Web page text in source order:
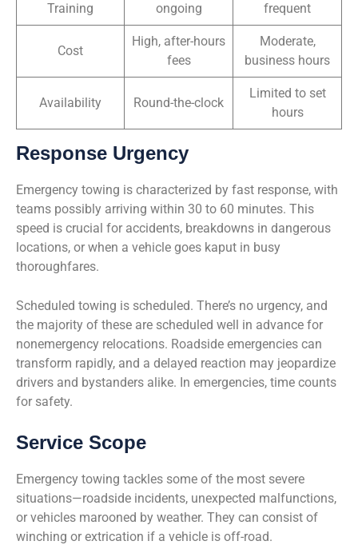
Training
ongoing
frequent
Cost
High, after-hours
fees
Moderate,
business hours
Availability Round-the-clock
Limited to set
hours
Response Urgency
Emergency towing is characterized by fast response, with
teams possibly arriving within 30 to 60 minutes. This
speed is crucial for accidents, breakdowns in dangerous
locations, or when a vehicle goes kaput in busy
thoroughfares.
Scheduled towing is scheduled. There’s no urgency, and
the majority of these are scheduled well in advance for
nonemergency relocations. Roadside emergencies can
transform rapidly, and a delayed reaction may jeopardize
drivers and bystanders alike. In emergencies, time counts
for safety.
Service Scope
Emergency towing tackles some of the most severe
situations—roadside incidents, unexpected malfunctions,
or vehicles marooned by weather. They can consist of
winching or extrication if a vehicle is off-road.